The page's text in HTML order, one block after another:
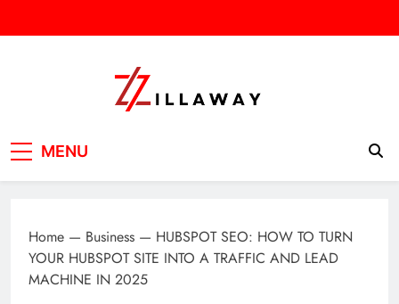
to
MENU
Home — Business — HUBSPOT SEO: HOW TO TURN
YOUR HUBSPOT SITE INTO A TRAFFIC AND LEAD
MACHINE IN 2025